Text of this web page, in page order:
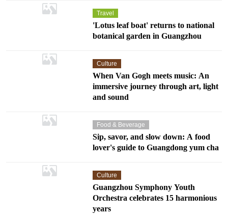
Travel
'Lotus leaf boat' returns to national
botanical garden in Guangzhou
Culture
When Van Gogh meets music: An
immersive journey through art, light
and sound
Food & Beverage
Sip, savor, and slow down: A food
lover's guide to Guangdong yum cha
Culture
Guangzhou Symphony Youth
Orchestra celebrates 15 harmonious
years